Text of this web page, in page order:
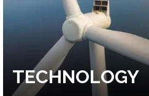
TECHNOLOGY